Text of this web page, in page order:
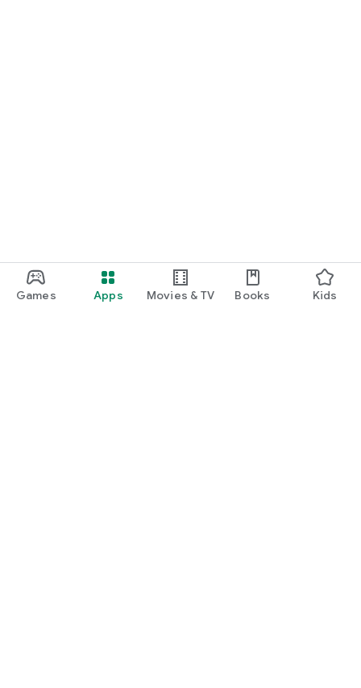
Games Apps Movies & TV Books Kids